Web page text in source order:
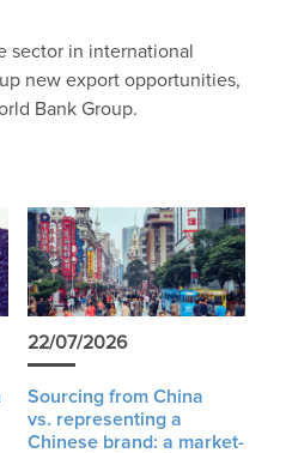
sector in international
new export opportunities,
Bank Group.
22/07/2026
Sourcing from China
vs. representing a
Chinese brand: a market-